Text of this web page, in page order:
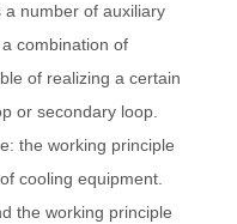
number of auxiliary
combination of
of realizing a certain
or secondary loop.
the working principle
cooling equipment.
the working principle